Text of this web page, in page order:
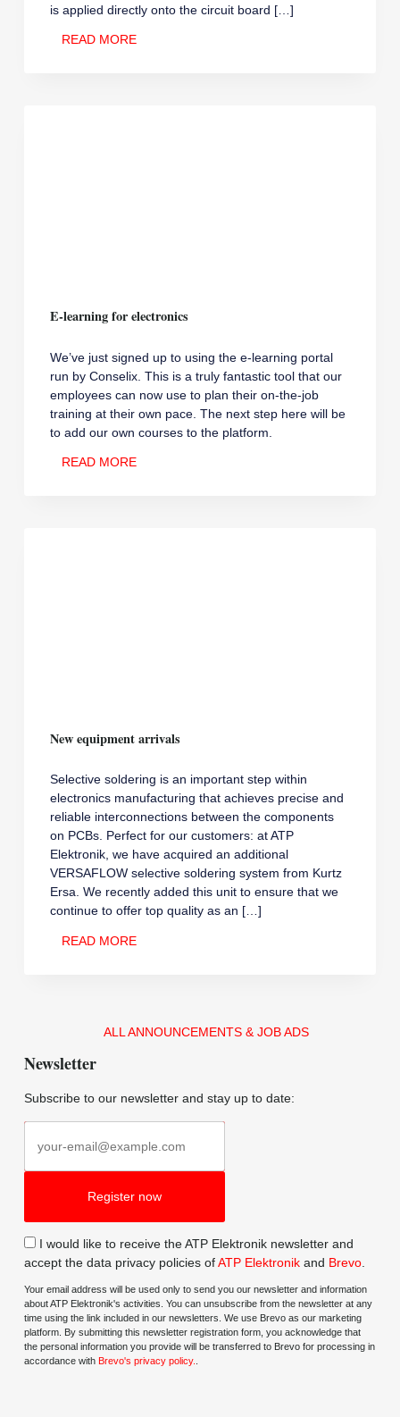
is applied directly onto the circuit board […]
READ MORENEW
E-learning for electronics
We’ve just signed up to using the e-learning portal
run by Conselix. This is a truly fantastic tool that our
employees can now use to plan their on-the-job
training at their own pace. The next step here will be
to add our own courses to the platform.
READ MOREE-
New equipment arrivals
Selective soldering is an important step within
electronics manufacturing that achieves precise and
reliable interconnections between the components
on PCBs. Perfect for our customers: at ATP
Elektronik, we have acquired an additional
VERSAFLOW selective soldering system from Kurtz
Ersa. We recently added this unit to ensure that we
continue to offer top quality as an […]
READ MORENEW
ALL ANNOUNCEMENTS & JOB ADS
Newsletter
Subscribe to our newsletter and stay up to date:
I would like to receive the ATP Elektronik newsletter and
accept the data privacy policies ofATP Elektronik and Brevo.
Your email address will be used only to send you our newsletter and information
about ATP Elektronik's activities. You can unsubscribe from the newsletter at any
time using the link included in our newsletters. We use Brevo as our marketing
platform. By submitting this newsletter registration form, you acknowledge that
the personal information you provide will be transferred to Brevo for processing in
accordance with Brevo's privacy policy.